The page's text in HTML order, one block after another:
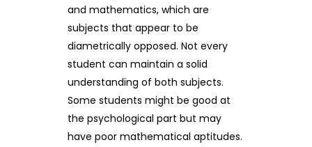
and mathematics, which are
subjects that appear to be
diametrically opposed. Not every
student can maintain a solid
understanding of both subjects.
Some students might be good at
the psychological part but may
have poor mathematical aptitudes.